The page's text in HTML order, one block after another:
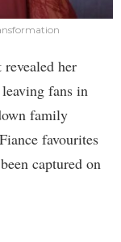
her
fans in
family
favourites
captured on